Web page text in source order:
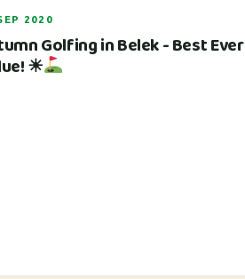
2020
Golfing in Belek - Best Ever
☀